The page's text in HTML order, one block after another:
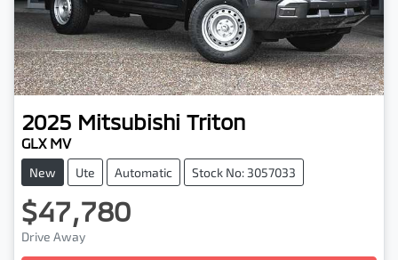
2025 Mitsubishi Triton
GLX MV
New Ute Automatic Stock No: 3057033
$47,780
Drive Away